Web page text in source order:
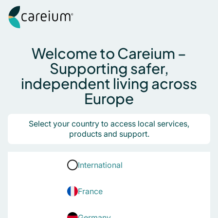
Skip to content
Careium
Welcome to Careium –
Supporting safer,
independent living across
Europe
Select your country to access local services,
products and support.
International
France